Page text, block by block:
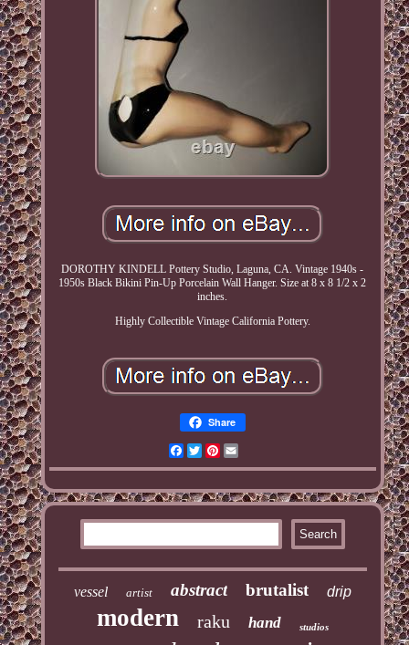
DOROTHY KINDELL Pottery Studio, Laguna, CA. Vintage 1940s -
1950s Black Bikini Pin-Up Porcelain Wall Hanger. Size at 8 x 8 1/2 x 2
inches.
Highly Collectible Vintage California Pottery.
Share
Facebook
TwitterPinterest
vessel artist abstract brutalist drip
modern raku hand studios